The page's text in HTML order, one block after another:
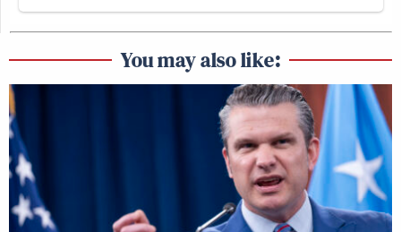
You may also like: